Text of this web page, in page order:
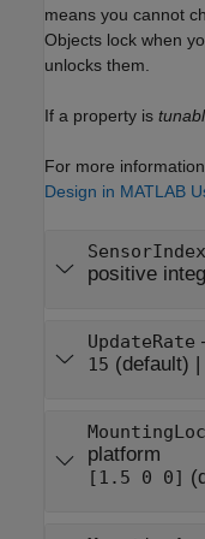
means you cannot
Objects lock when
unlocks them.
If a property is
For more
Design in MATLAB
SensorIndex
positive
UpdateRate
15 (default) |
platform
[1.5 0 0]